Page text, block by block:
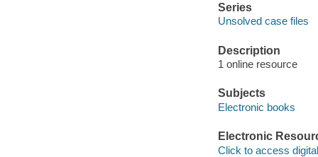
Series
Unsolved case files
Description
1 online resource
Subjects
Electronic books
Electronic
Click to access